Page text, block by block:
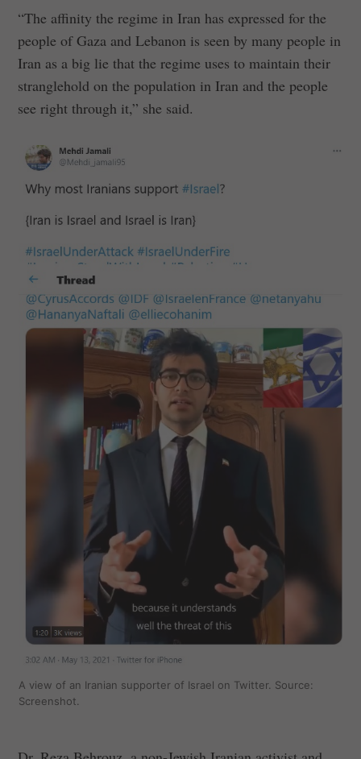
“The affinity the regime in Iran has expressed for the
people of Gaza and Lebanon is seen by many people in
Iran as a big lie that the regime uses to maintain their
stranglehold on the population in Iran and the people
see right through it,” she said.
A view of an Iranian supporter of Israel on Twitter. Source:
Screenshot.